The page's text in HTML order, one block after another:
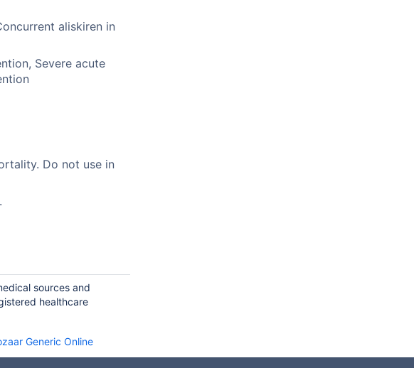
aliskiren in
Severe acute
Do not use in
sources and
healthcare
Generic Online